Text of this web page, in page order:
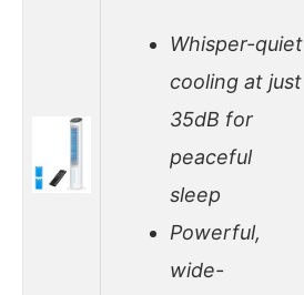
Whisper-quiet
cooling at just
35dB for
peaceful
sleep
Powerful,
wide-